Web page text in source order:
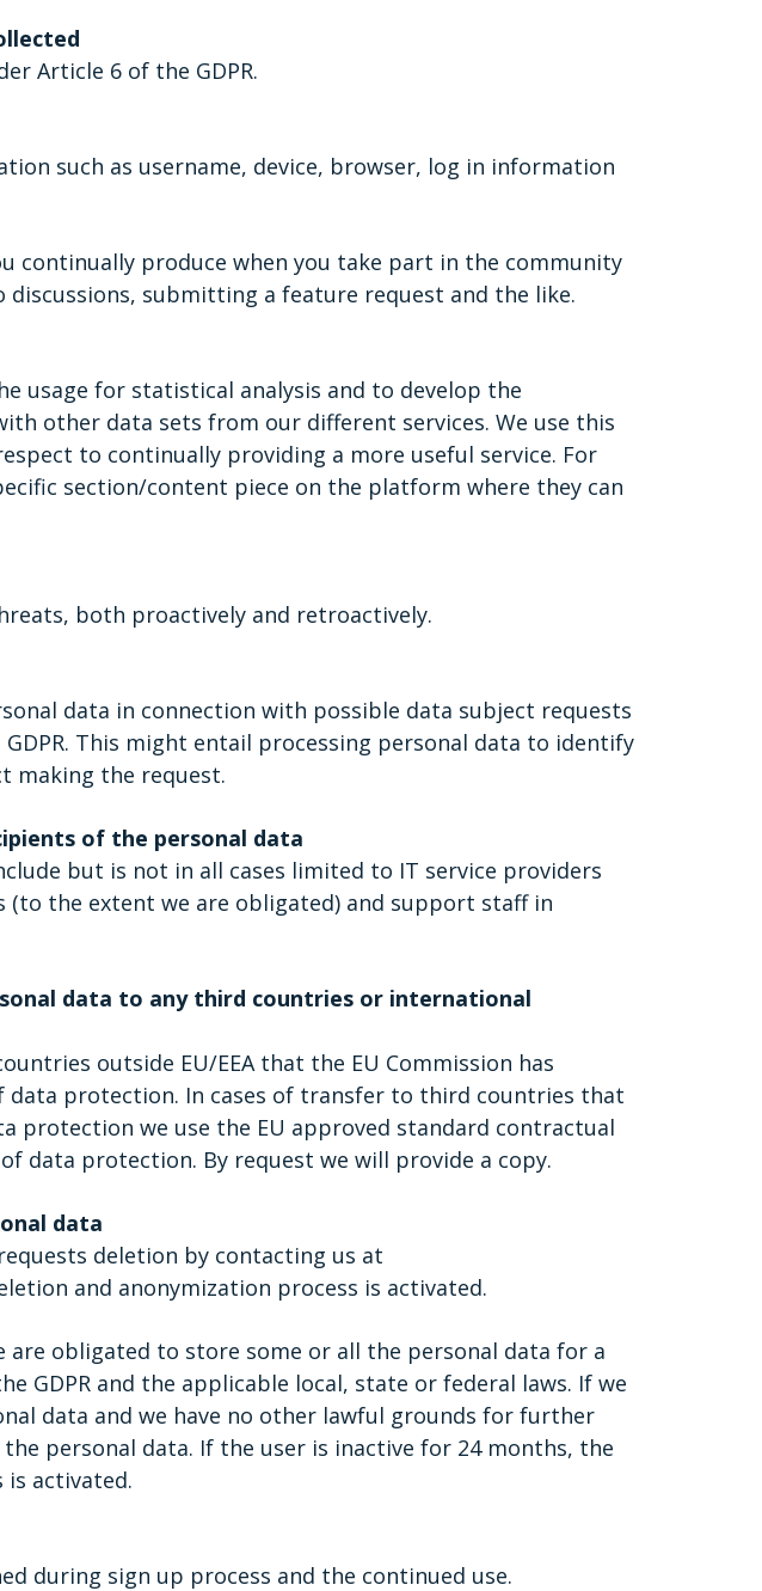
Article 6 of the GDPR.
such as username, device, browser, log in information
continually produce when you take part in the community
submitting a feature request and the like.
usage for statistical analysis and to develop the
other data sets from our different services. We use this
to continually providing a more useful service. For
section/content piece on the platform where they can
both proactively and retroactively.
data in connection with possible data subject requests
This might entail processing personal data to identify
making the request.
of the personal data
but is not in all cases limited to IT service providers
the extent we are obligated) and support staff in
data to any third countries or international
outside EU/EEA that the EU Commission has
data protection. In cases of transfer to third countries that
protection we use the EU approved standard contractual
data protection. By request we will provide a copy.
data
deletion by contacting us at
and anonymization process is activated.
are obligated to store some or all the personal data for a
GDPR and the applicable local, state or federal laws. If we
data and we have no other lawful grounds for further
personal data. If the user is inactive for 24 months, the
is activated.
during sign up process and the continued use.